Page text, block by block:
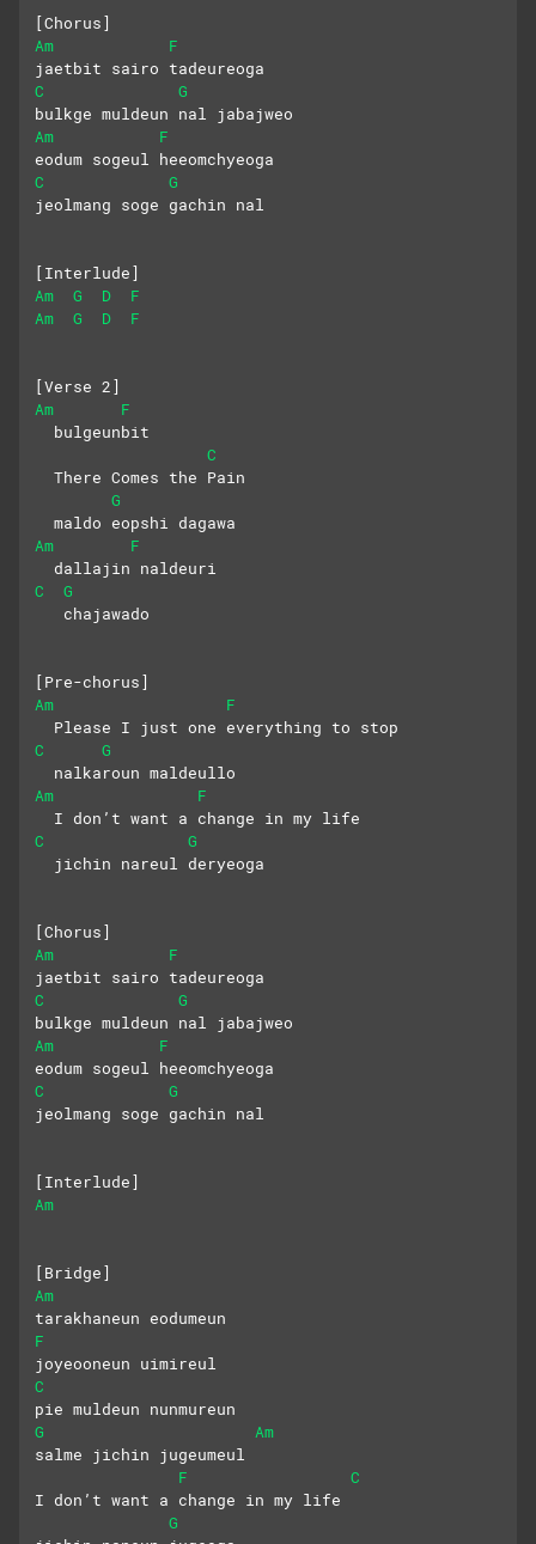
[Chorus]
Am
F
jaetbit sairo tadeureoga
C
G
bulkge muldeun nal jabajweo
Am
F
eodum sogeul heeomchyeoga
C
G
jeolmang soge gachin nal
[Interlude]
Am
G D
F
Am
G D F
[Verse 2]
Am
F
  bulgeunbit
C
  There Comes the Pain
G
  maldo eopshi dagawa
Am
F
  dallajin naldeuri
C
G
   chajawado
[Pre-chorus]
Am
F
  Please I just one everything to stop
C
G
  nalkaroun maldeullo
Am
F
  I don’t want a change in my life
C
G
  jichin nareul deryeoga
[Chorus]
Am
F
jaetbit sairo tadeureoga
C
G
bulkge muldeun nal jabajweo
Am
F
eodum sogeul heeomchyeoga
C
G
jeolmang soge gachin nal
[Interlude]
Am
[Bridge]
Am
tarakhaneun eodumeun
F
joyeooneun uimireul
C
pie muldeun nunmureun
G
Am
salme jichin jugeumeul
F
C
I don’t want a change in my life
G